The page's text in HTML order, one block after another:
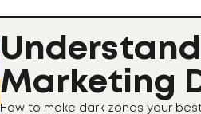
Marketing
How to make dark zones your